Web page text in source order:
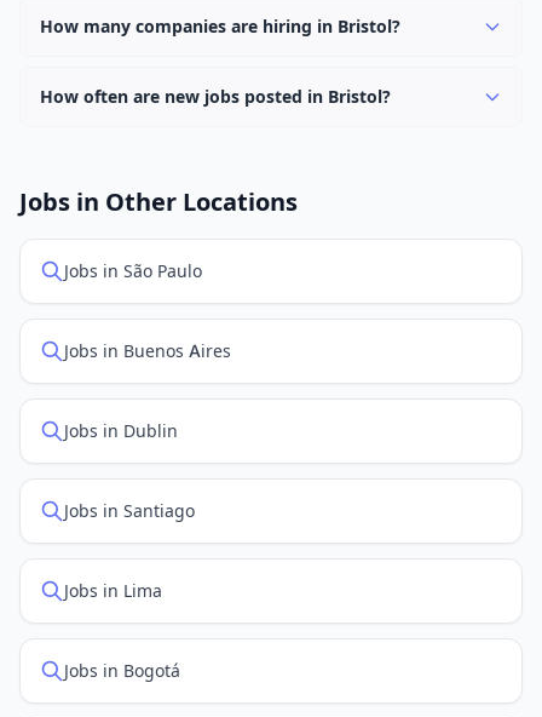
work options. Use the "Remote" location type filter to
How many companies are hiring in Bristol?
How often are new jobs posted in Bristol?
openings. Sort by "Newest" to see recently posted
Jobs in Other Locations
Jobs in São Paulo
Jobs in Buenos Aires
Jobs in Dublin
Jobs in Santiago
Jobs in Lima
Jobs in Bogotá